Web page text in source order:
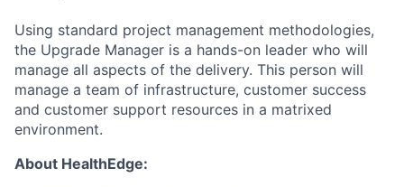
Using standard project management methodologies,
the Upgrade Manager is a hands-on leader who will
manage all aspects of the delivery. This person will
manage a team of infrastructure, customer success
and customer support resources in a matrixed
environment.
About HealthEdge: